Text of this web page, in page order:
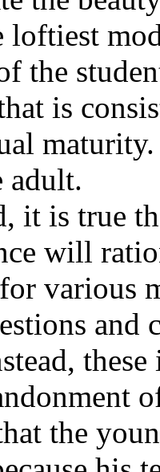
loftiest
the
is
maturity.
adult.
it is true
will
various
the